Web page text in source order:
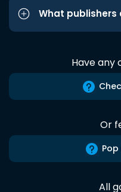
What publishers
Have any
Or
All